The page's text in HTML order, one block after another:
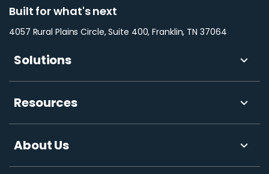
Built for what's next
4057 Rural Plains Circle, Suite 400, Franklin, TN 37064
Solutions
Resources
About Us